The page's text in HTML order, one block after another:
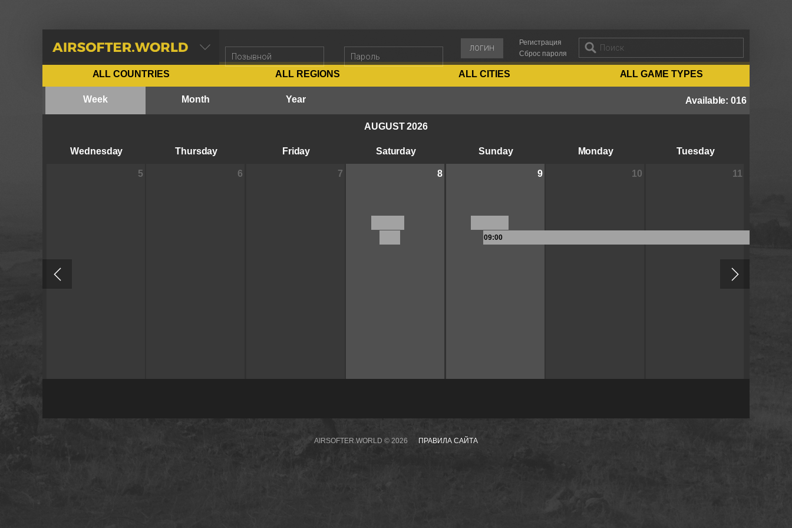
AIRSOFTER.WORLD
Регистрация
Сброс пароля
ЛОГИН
ALL COUNTRIES ALL REGIONS ALL CITIES ALL GAME TYPES
Week Month Year Available:016
AUGUST 2026
Wednesday
5
Thursday
6
Friday
7
Saturday
8
Sunday
9
Monday
10
Tuesday
11
09:00
AIRSOFTER.WORLD © 2026 ПРАВИЛА САЙТА